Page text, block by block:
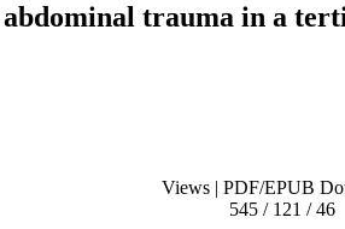
trauma in a
Views | PDF/EPUB
545 / 121 / 46